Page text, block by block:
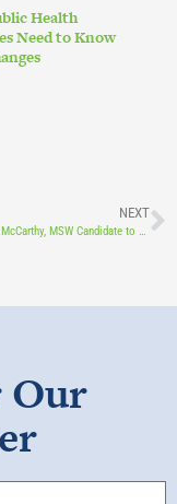
Health
Need to Know
NEXT
Welcome Kaz McCarthy, MSW Candidate to Touchstone Foundation!
Our